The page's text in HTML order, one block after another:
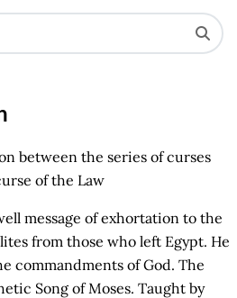
between the series of curses
of the Law
message of exhortation to the
from those who left Egypt. He
commandments of God. The
Song of Moses. Taught by